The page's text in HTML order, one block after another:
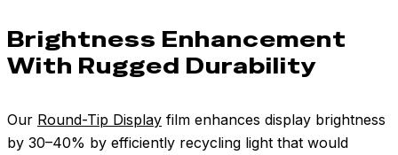
Brightness Enhancement
With Rugged Durability
Our Round-Tip Display film enhances display brightness
by 30–40% by efficiently recycling light that would